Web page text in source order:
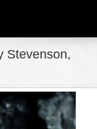
Stevenson,